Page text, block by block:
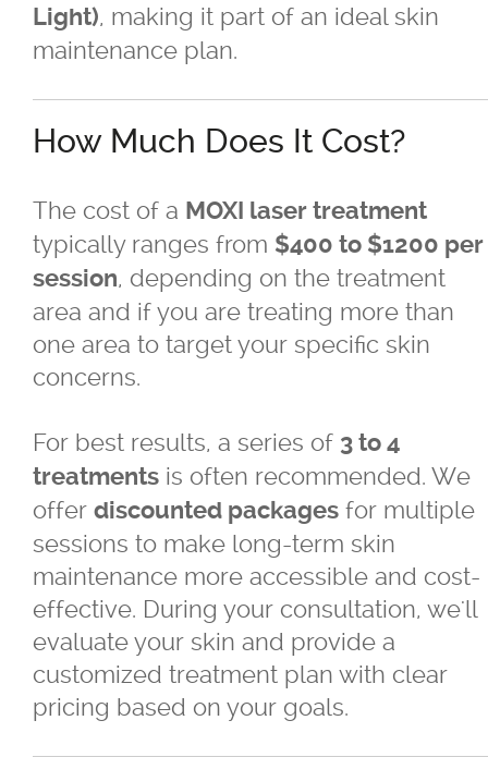
Light), making it part of an ideal skin
maintenance plan.
How Much Does It Cost?
The cost of a MOXI laser treatment
typically ranges from $400 to $1200 per
session, depending on the treatment
area and if you are treating more than
one area to target your specific skin
concerns.
For best results, a series of 3 to 4
treatments is often recommended. We
offer discounted packages for multiple
sessions to make long-term skin
maintenance more accessible and cost-
effective. During your consultation, we'll
evaluate your skin and provide a
customized treatment plan with clear
pricing based on your goals.